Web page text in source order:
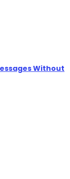
Without